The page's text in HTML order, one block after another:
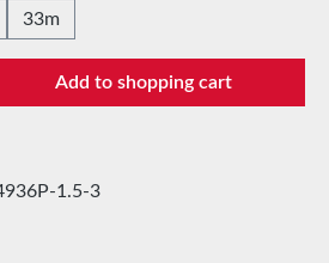
33m
Enter the desired
Add to shopping cart
1.5-3